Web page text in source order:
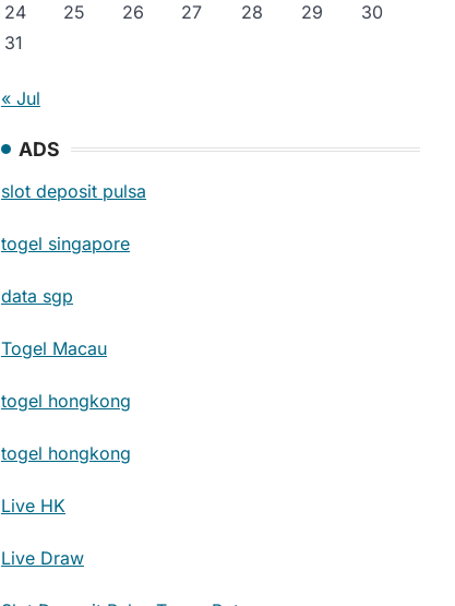
24
25 26 27 28 29
30
31
« Jul
ADS
slot deposit pulsa
togel singapore
data sgp
Togel Macau
togel hongkong
togel hongkong
Live HK
Live Draw